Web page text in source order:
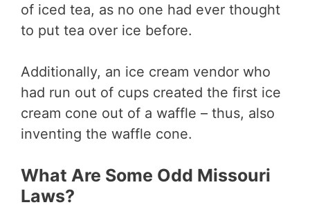
of iced tea, as no one had ever thought
to put tea over ice before.
Additionally, an ice cream vendor who
had run out of cups created the first ice
cream cone out of a waffle – thus, also
inventing the waffle cone.
What Are Some Odd Missouri
Laws?